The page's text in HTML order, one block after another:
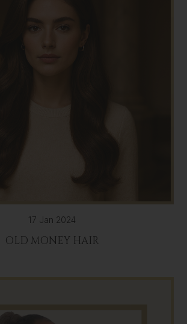
17 Jan 2024
OLD MONEY HAIR